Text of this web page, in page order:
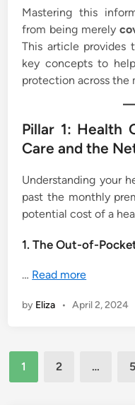
Mastering this
from being merely
This article provides
key concepts to
protection across the
Pillar 1: Health
Care and the
Understanding your
past the monthly
potential cost of a
1. The Out-of-
… Read more
by Eliza • April 2, 2024
Posts
pagination
1 2 … 5